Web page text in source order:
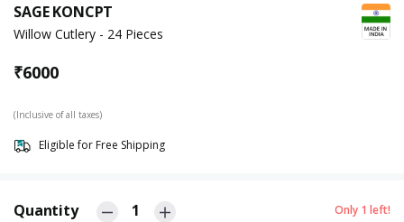
SAGE KONCPT
Willow Cutlery - 24 Pieces
₹6000
(Inclusive of all taxes)
Eligible for Free Shipping
Quantity 1 Only 1 left!